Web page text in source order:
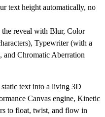
text height automatically, no
reveal with Blur, Color
Typewriter (with a
Chromatic Aberration
text into a living 3D
Canvas engine, Kinetic
to float, twist, and flow in